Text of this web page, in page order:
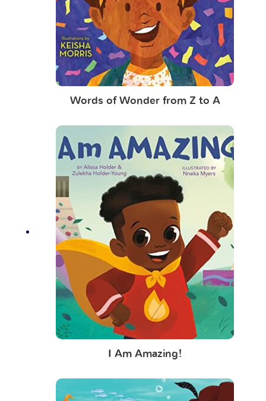
Words of Wonder from Z to A
I Am Amazing!